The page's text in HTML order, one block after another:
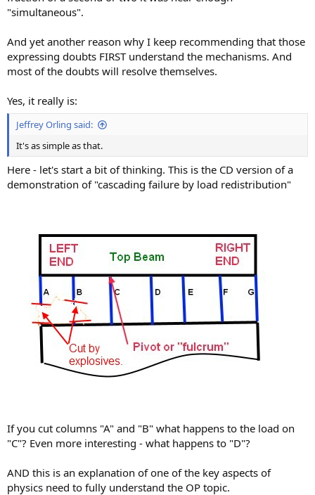
"simultaneous".
And yet another reason why I keep recommending that those
expressing doubts FIRST understand the mechanisms. And
most of the doubts will resolve themselves.
Yes, it really is:
Jeffrey Orling said:
It's as simple as that.
Here - let's start a bit of thinking. This is the CD version of a
demonstration of "cascading failure by load redistribution"
If you cut columns "A" and "B" what happens to the load on
"C"? Even more interesting - what happens to "D"?
AND this is an explanation of one of the key aspects of
physics need to fully understand the OP topic.